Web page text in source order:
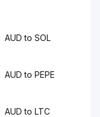
AUD to SOL
AUD to PEPE
AUD to LTC